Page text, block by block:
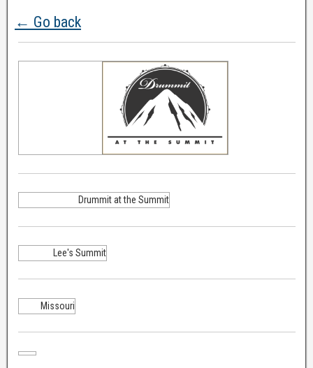
← Go back
Drummit at the Summit
Lee's Summit
Missouri